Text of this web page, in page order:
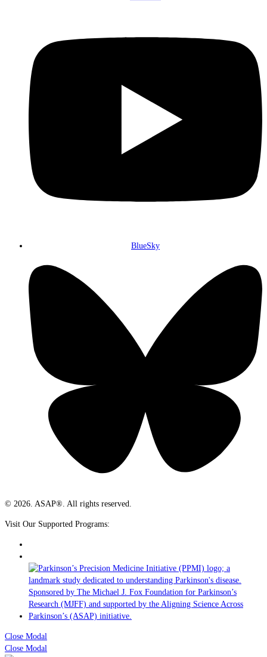
BlueSky
© 2026. ASAP®. All rights reserved.
Visit Our Supported Programs:
Close Modal
Close Modal